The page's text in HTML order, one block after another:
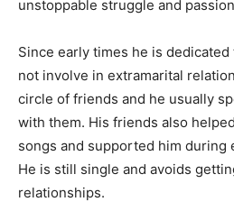
unstoppable struggle and
Since early times he is
not involve in extramarital
circle of friends and he usually
with them. His friends also
songs and supported him during
He is still single and avoids
relationships.